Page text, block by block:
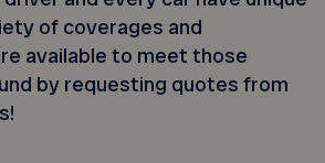
of coverages and
available to meet those
by requesting quotes from